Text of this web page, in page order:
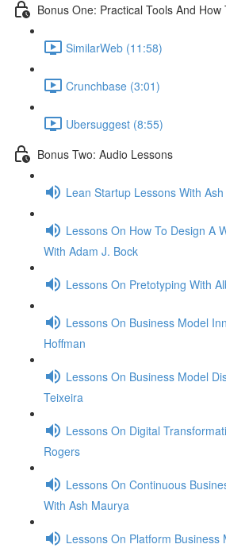
Bonus One: Practical Tools And How
SimilarWeb (11:58)
Crunchbase (3:01)
Ubersuggest (8:55)
Bonus Two: Audio Lessons
Lean Startup Lessons With
Lessons On How To Design A
With Adam J. Bock
Lessons On Pretotyping With
Lessons On Business Model
Hoffman
Lessons On Business Model
Teixeira
Lessons On Digital
Rogers
Lessons On Continuous
With Ash Maurya
Lessons On Platform Business